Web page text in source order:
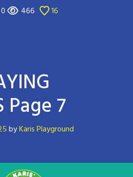
0 466 16
Page 7
byKaris Playground